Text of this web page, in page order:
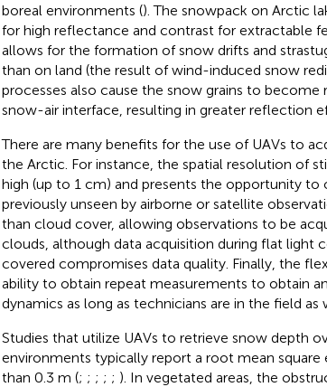
boreal environments (). The snowpack on Arctic
for high reflectance and contrast for extractable
allows for the formation of snow drifts and
than on land (the result of wind-induced snow
processes also cause the snow grains to become
snow-air interface, resulting in greater reflection
There are many benefits for the use of UAVs to
the Arctic. For instance, the spatial resolution of
high (up to 1 cm) and presents the opportunity to
previously unseen by airborne or satellite
than cloud cover, allowing observations to be
clouds, although data acquisition during flat light
covered compromises data quality. Finally, the
ability to obtain repeat measurements to obtain
dynamics as long as technicians are in the field
Studies that utilize UAVs to retrieve snow depth
environments typically report a root mean square
than 0.3 m (; ; ; ; ; ). In vegetated areas, the